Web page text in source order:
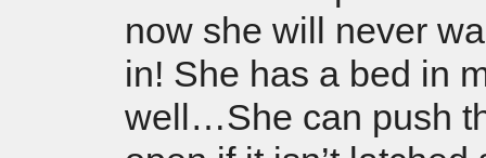
now she will never
in! She has a bed in
well…She can push